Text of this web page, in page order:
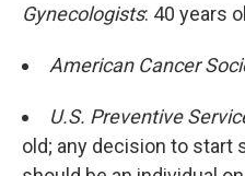
Gynecologists: 40 years
American Cancer
U.S. Preventive
old; any decision to start